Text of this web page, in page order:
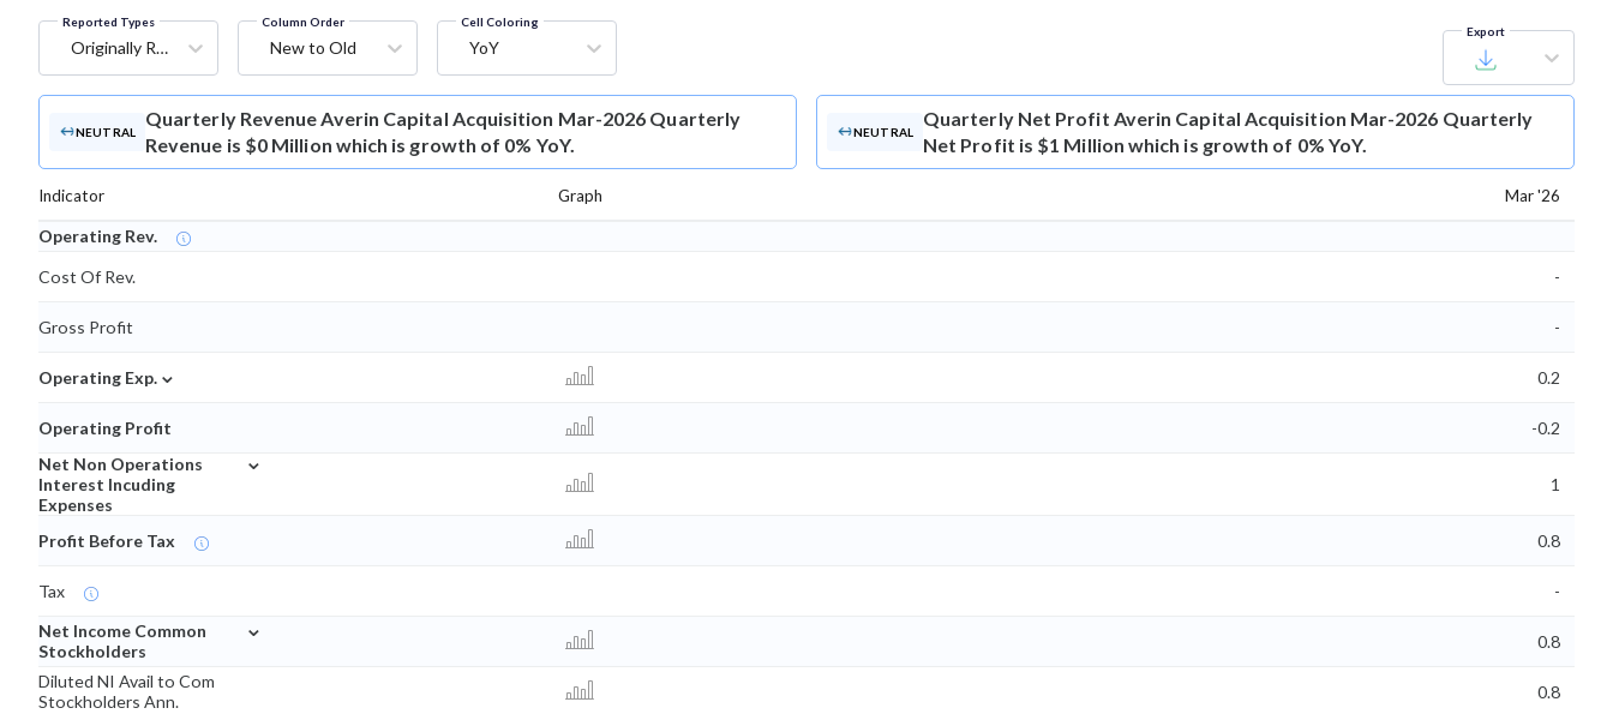
Reported Types
Originally Reported
Column Order
New to Old
Cell Coloring
YoY
Export
NEUTRAL
Quarterly RevenueAverin Capital Acquisition Mar-2026 Quarterly
Revenue is $0 Million which is growth of 0% YoY.
NEUTRAL
Quarterly Net Profit Averin Capital Acquisition Mar-2026 Quarterly
Net Profit is $1 Million which is growth of 0% YoY.
Indicator Graph Mar '26
Operating Rev.
Cost Of Rev.
-
Gross Profit -
Operating Exp. ⌄ 0.2
Operating Profit
-0.2
Net Non Operations
Interest Incuding
Expenses
⌄
1
Profit Before Tax 0.8
Tax
-
Net Income Common
Stockholders
⌄
0.8
Diluted NI Avail to Com
Stockholders Ann.
0.8